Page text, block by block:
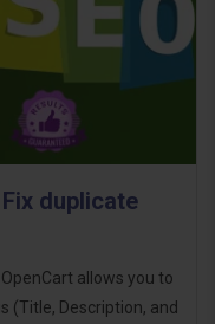
duplicate
allows you to
(Title, Description, and